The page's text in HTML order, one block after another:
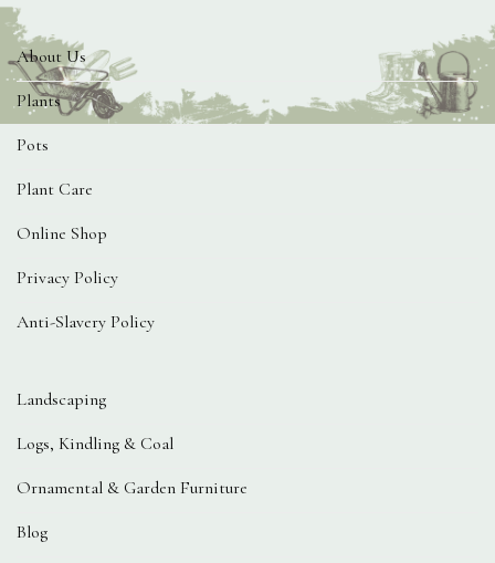
About Us
Plants
Pots
Plant Care
Online Shop
Privacy Policy
Anti-Slavery Policy
Landscaping
Logs, Kindling & Coal
Ornamental & Garden Furniture
Blog